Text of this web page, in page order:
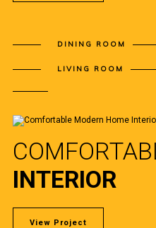
DINING ROOM
LIVING ROOM
INTERIOR
View Project